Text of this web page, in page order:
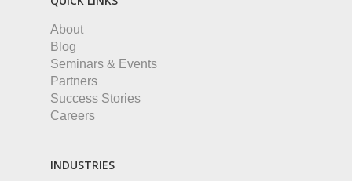
About
Blog
Seminars & Events
Partners
Success Stories
Careers
INDUSTRIES